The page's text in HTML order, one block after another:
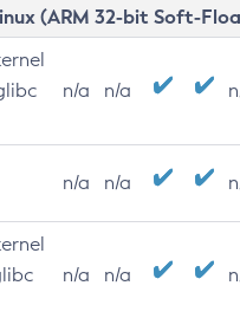
(ARM 32-bit Soft-
n/a n/a
n/a n/a
n/a n/a